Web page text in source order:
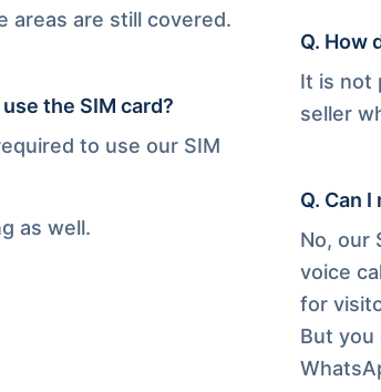
areas are still covered.
the SIM card?
to use our SIM
as well.
Q. How
It is not
seller
Q. Can I
No, our
voice
for
But you